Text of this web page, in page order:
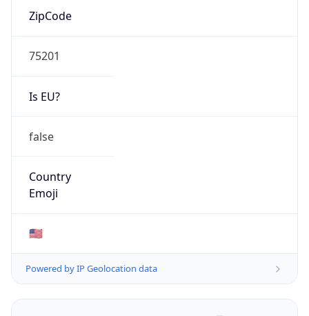
ZipCode
75201
Is EU?
false
Country
Emoji
🇺🇸
Powered by IP Geolocation data